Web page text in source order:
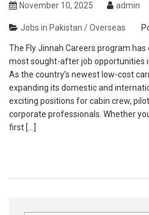
November 10, 2025 admin
Jobs in Pakistan / Overseas
The Fly Jinnah Careers program
most sought-after job opportunities
As the country’s newest low-cost
expanding its domestic and
exciting positions for cabin crew,
corporate professionals. Whether
first […]